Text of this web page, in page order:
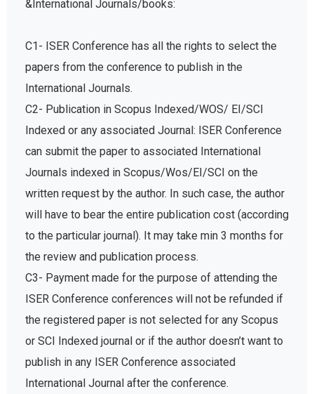
C1- ISER Conference has all the rights to select the
papers from the conference to publish in the
International Journals.
C2- Publication in Scopus Indexed/WOS/ EI/SCI
Indexed or any associated Journal: ISER Conference
can submit the paper to associated International
Journals indexed in Scopus/Wos/EI/SCI on the
written request by the author. In such case, the author
will have to bear the entire publication cost (according
to the particular journal). It may take min 3 months for
the review and publication process.
C3- Payment made for the purpose of attending the
ISER Conference conferences will not be refunded if
the registered paper is not selected for any Scopus
or SCI Indexed journal or if the author doesn’t want to
publish in any ISER Conference associated
International Journal after the conference.